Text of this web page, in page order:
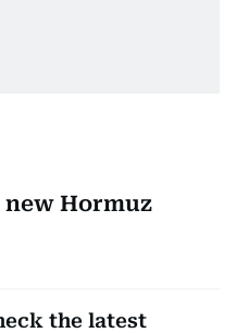
new Hormuz
the latest